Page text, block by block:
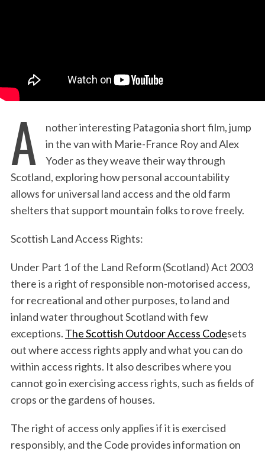
A
nother interesting Patagonia short film, jump
in the van with Marie-France Roy and Alex
Yoder as they weave their way through
Scotland, exploring how personal accountability
allows for universal land access and the old farm
shelters that support mountain folks to rove freely.
Scottish Land Access Rights:
Under Part 1 of the Land Reform (Scotland) Act 2003
there is a right of responsible non-motorised access,
for recreational and other purposes, to land and
inland water throughout Scotland with few
exceptions. The Scottish Outdoor Access Codesets
out where access rights apply and what you can do
within access rights. It also describes where you
cannot go in exercising access rights, such as fields of
crops or the gardens of houses.
The right of access only applies if it is exercised
responsibly, and the Code provides information on